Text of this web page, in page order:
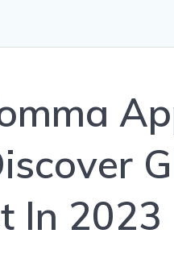
In 2023